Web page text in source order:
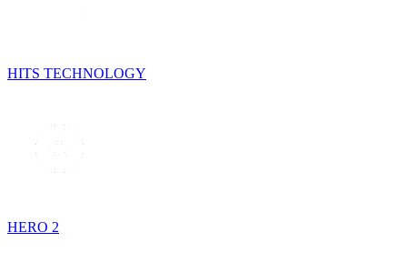
HITS TECHNOLOGY
HERO 2